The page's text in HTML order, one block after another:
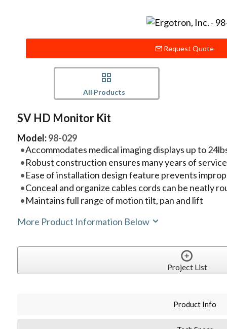
Request Quote
All Products
SV HD Monitor Kit
Model:98-029
Accommodates medical imaging displays up to
Robust construction ensures many years of service
Ease of installation design feature prevents
Conceal and organize cables cords can be neatly
Maintains full range of motion tilt, pan and lift
More Product Information Below
Project List
Product Info